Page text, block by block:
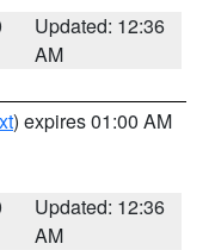
Updated: 12:36
AM
) expires 01:00 AM
Updated: 12:36
AM